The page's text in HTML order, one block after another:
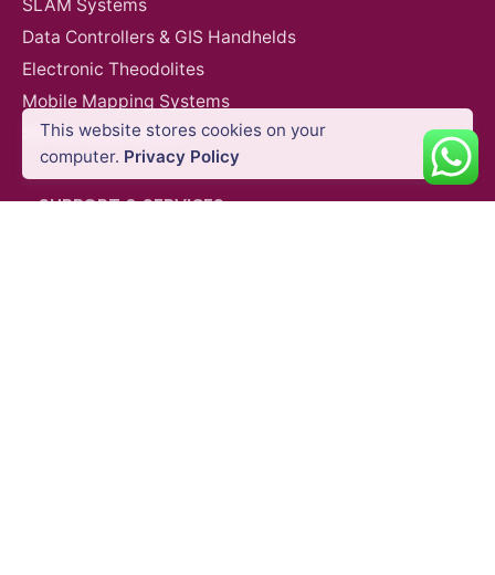
SLAM Systems
Data Controllers & GIS Handhelds
Electronic Theodolites
Mobile Mapping Systems
Survey Accessories
SUPPORT & SERVICES
This website stores cookies on your
computer. Privacy Policy